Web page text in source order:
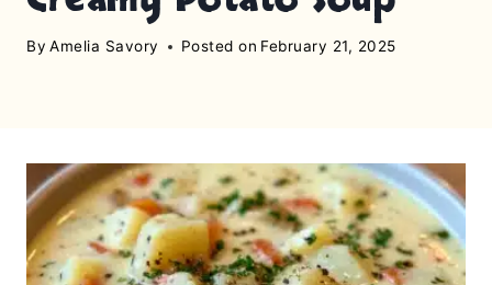
By Amelia Savory Posted on February 21, 2025